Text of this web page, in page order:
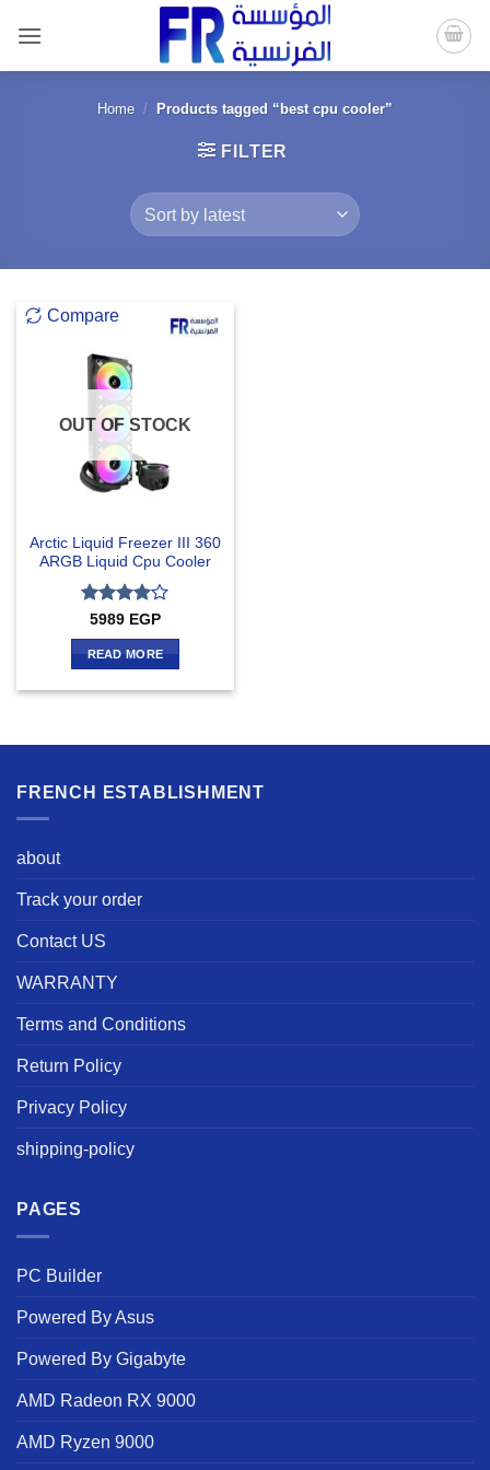
content
Home / Products tagged “best cpu cooler”
FILTER
Compare
OUT OF STOCK
Arctic Liquid Freezer III 360
ARGB Liquid Cpu Cooler
Rated4
out of 5
5989 EGP
READ MORE
FRENCH ESTABLISHMENT
about
Track your order
Contact US
WARRANTY
Terms and Conditions
Return Policy
Privacy Policy
shipping-policy
PAGES
PC Builder
Powered By Asus
Powered By Gigabyte
AMD Radeon RX 9000
AMD Ryzen 9000